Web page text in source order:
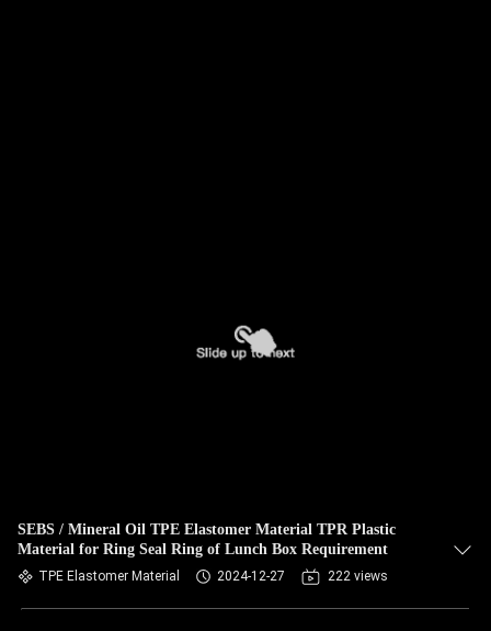
SEBS / Mineral Oil TPE Elastomer Material TPR Plastic
Material for Ring Seal Ring of Lunch Box Requirement
TPE Elastomer Material 2024-12-27 222 views